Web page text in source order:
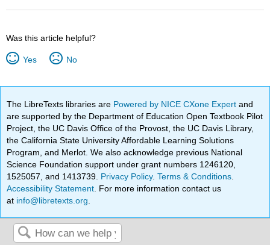
Was this article helpful?
Yes No
The LibreTexts libraries are Powered by NICE CXone Expertand
are supported by the Department of Education Open Textbook Pilot
Project, the UC Davis Office of the Provost, the UC Davis Library,
the California State University Affordable Learning Solutions
Program, and Merlot. We also acknowledge previous National
Science Foundation support under grant numbers 1246120,
1525057, and 1413739. Privacy Policy.Terms & Conditions
Accessibility Statement . For more information contact us
at info@libretexts.org